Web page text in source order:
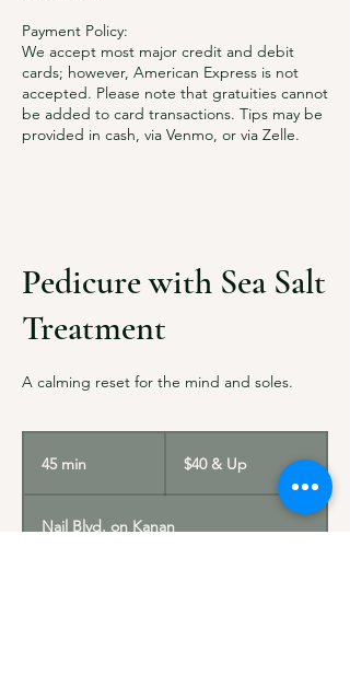
Pedicure with Sea Salt
Treatment
A calming reset for the mind and soles.
45 min
5
$40 & Up
Nail Blvd. on Kanan
Payment Policy:
We accept most major credit and debit
cards; however, American Express is not
accepted. Please note that gratuities cannot
be added to card transactions. Tips may be
provided in cash, via Venmo, or via Zelle.